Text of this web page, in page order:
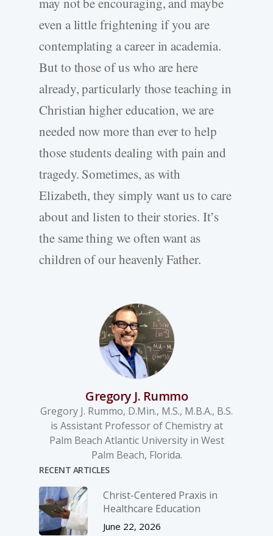
even a little frightening if you are
contemplating a career in academia.
But to those of us who are here
already, particularly those teaching in
Christian higher education, we are
needed now more than ever to help
those students dealing with pain and
tragedy. Sometimes, as with
Elizabeth, they simply want us to care
about and listen to their stories. It’s
the same thing we often want as
children of our heavenly Father.
Gregory J. Rummo
Gregory J. Rummo, D.Min., M.S., M.B.A., B.S.
is Assistant Professor of Chemistry at
Palm Beach Atlantic University in West
Palm Beach, Florida.
RECENT ARTICLES
Christ-­Centered Praxis in
Healthcare Education
June 22, 2026